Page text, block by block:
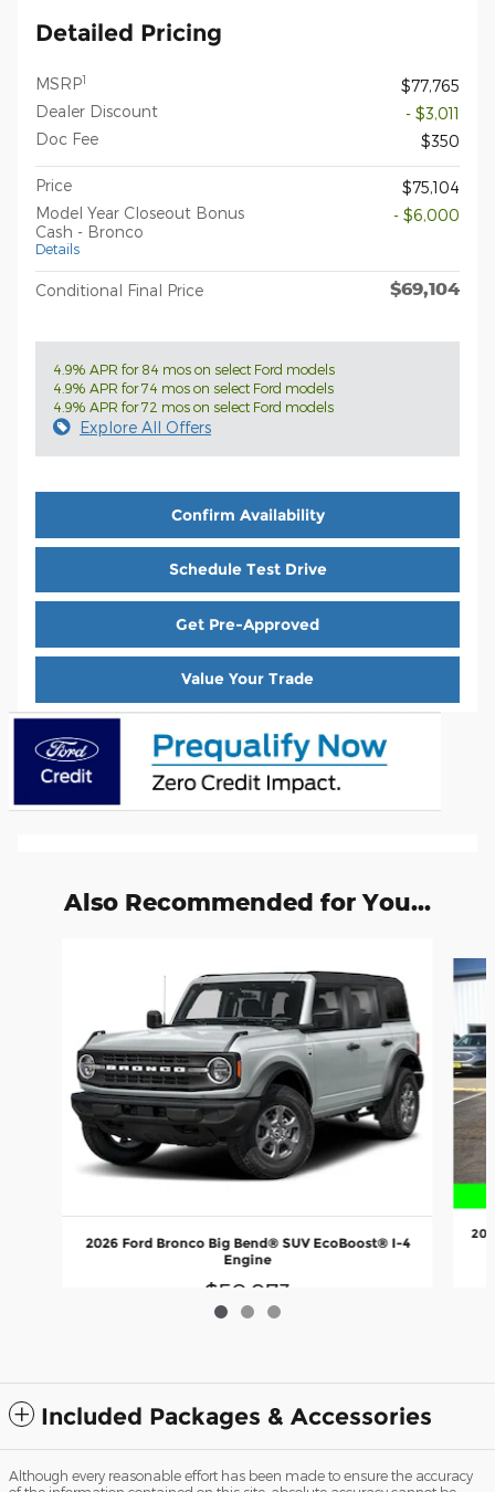
Detailed Pricing
MSRP1
$77,765
Dealer Discount
- $3,011
Doc Fee
$350
Price
$75,104
Model Year Closeout Bonus
Cash - Bronco
Details
- $6,000
Conditional Final Price $69,104
4.9% APR for 84 mos on select Ford models
4.9% APR for 74 mos on select Ford models
4.9% APR for 72 mos on select Ford models
Explore All Offers
Confirm Availability
Schedule Test Drive
Get Pre-Approved
Value Your Trade
Also Recommended for You...
2026 Ford Bronco Big Bend® SUV EcoBoost® I-4
Engine
$50,973
Included Packages & Accessories
Although every reasonable effort has been made to ensure the accuracy